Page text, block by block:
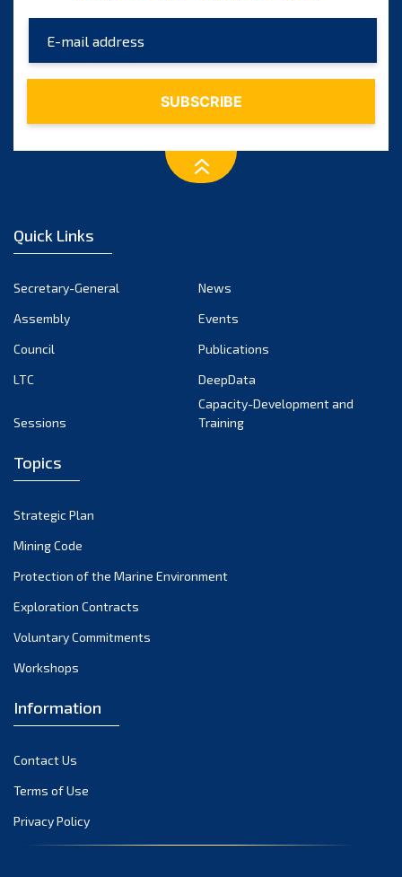
Quick Links
Secretary-General
News
Assembly
Events
Council
Publications
LTC
DeepData
Sessions
Capacity-Development and
Training
Topics
Strategic Plan
Mining Code
Protection of the Marine Environment
Exploration Contracts
Voluntary Commitments
Workshops
Information
Contact Us
Terms of Use
Privacy Policy